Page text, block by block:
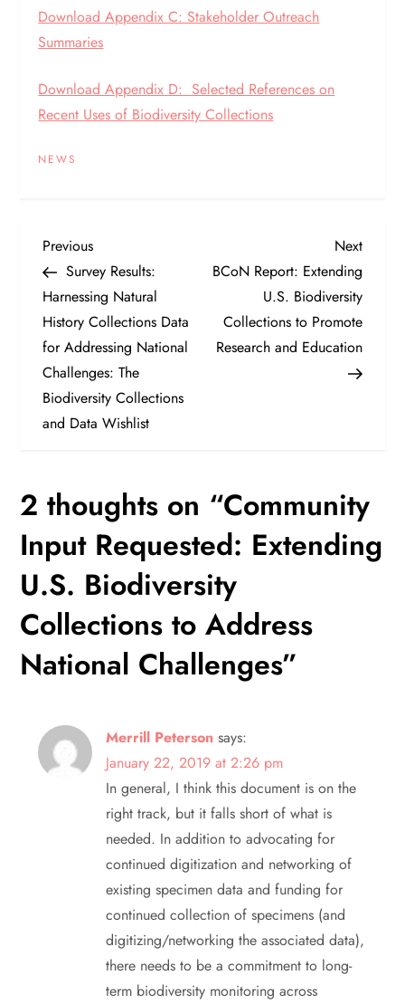
Download Appendix C: Stakeholder Outreach
Summaries
Download Appendix D: Selected References on
Recent Uses of Biodiversity Collections
NEWS
P
o
s
t
n
v
i
g
a
t
i
o
Previous
Post
Previous
Survey Results:
Harnessing Natural
History Collections Data
for Addressing National
Challenges: The
Biodiversity Collections
and Data Wishlist
Next
Post
Next
BCoN Report: Extending
U.S. Biodiversity
Collections to Promote
Research and Education
2 thoughts on “Community
Input Requested: Extending
U.S. Biodiversity
Collections to Address
National Challenges”
Merrill Peterson says:
January 22, 2019 at 2:26 pm
In general, I think this document is on the
right track, but it falls short of what is
needed. In addition to advocating for
continued digitization and networking of
existing specimen data and funding for
continued collection of specimens (and
digitizing/networking the associated data),
there needs to be a commitment to long-
term biodiversity monitoring across